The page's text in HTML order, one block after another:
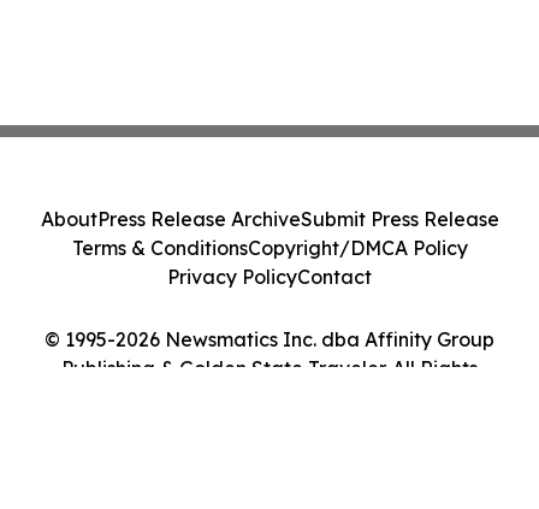
© 1995-2026 Newsmatics Inc. dba Affinity Group
Publishing & Golden State Traveler. All Rights
AboutPress Release ArchiveSubmit Press Release
Terms & ConditionsCopyright/DMCA Policy
Privacy PolicyContact